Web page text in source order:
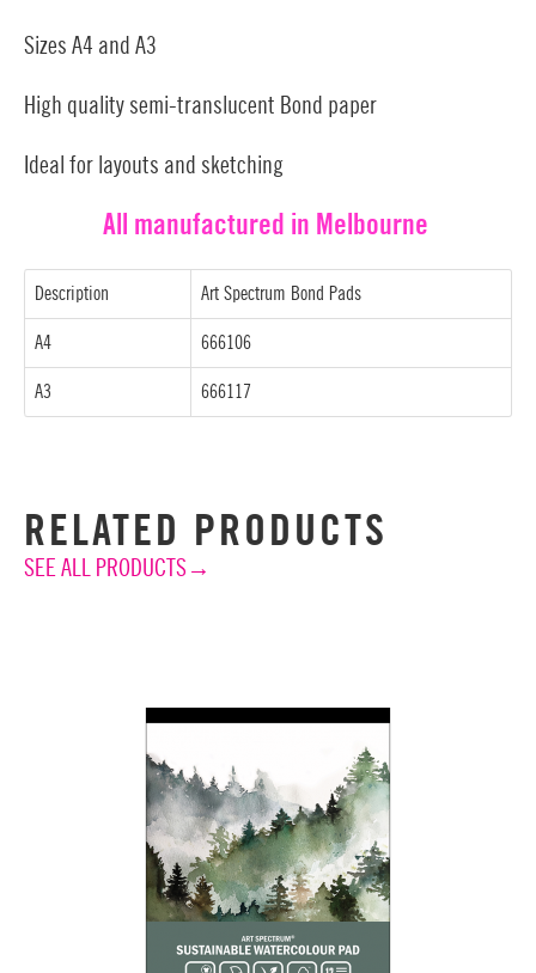
Sizes A4 and A3
High quality semi-translucent Bond paper
Ideal for layouts and sketching
All manufactured in Melbourne
Description Art Spectrum Bond Pads
A4 666106
A3 666117
RELATED PRODUCTS
SEE ALL PRODUCTS→